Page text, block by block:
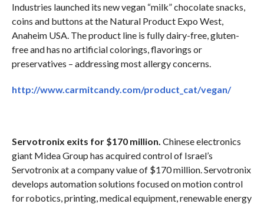
Industries launched its new vegan “milk” chocolate snacks,
coins and buttons at the Natural Product Expo West,
Anaheim USA. The product line is fully dairy-free, gluten-
free and has no artificial colorings, flavorings or
preservatives – addressing most allergy concerns.
http://www.carmitcandy.com/product_cat/vegan/
Servotronix exits for $170 million. Chinese electronics
giant Midea Group has acquired control of Israel’s
Servotronix at a company value of $170 million. Servotronix
develops automation solutions focused on motion control
for robotics, printing, medical equipment, renewable energy